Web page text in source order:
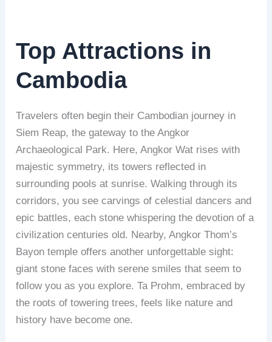
Top Attractions in
Cambodia
Travelers often begin their Cambodian journey in
Siem Reap, the gateway to the Angkor
Archaeological Park. Here, Angkor Wat rises with
majestic symmetry, its towers reflected in
surrounding pools at sunrise. Walking through its
corridors, you see carvings of celestial dancers and
epic battles, each stone whispering the devotion of a
civilization centuries old. Nearby, Angkor Thom’s
Bayon temple offers another unforgettable sight:
giant stone faces with serene smiles that seem to
follow you as you explore. Ta Prohm, embraced by
the roots of towering trees, feels like nature and
history have become one.